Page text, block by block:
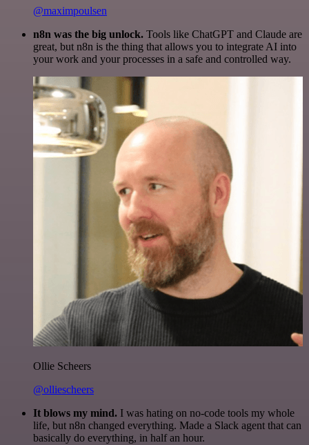
@maximpoulsen
n8n was the big unlock. Tools like ChatGPT and Claude are
great, but n8n is the thing that allows you to integrate AI into
your work and your processes in a safe and controlled way.
Ollie Scheers
@olliescheers
It blows my mind. I was hating on no-code tools my whole
life, but n8n changed everything. Made a Slack agent that can
basically do everything, in half an hour.